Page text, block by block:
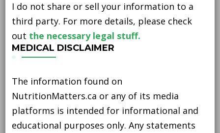
I do not share or sell your information to a
third party. For more details, please check
out the necessary legal stuff.
MEDICAL DISCLAIMER
The information found on
NutritionMatters.ca or any of its media
platforms is intended for informational and
educational purposes only. Any statements